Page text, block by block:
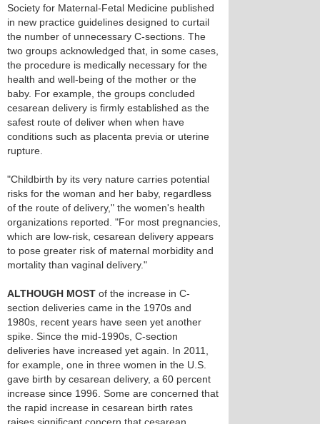
Society for Maternal-Fetal Medicine published
in new practice guidelines designed to curtail
the number of unnecessary C-sections. The
two groups acknowledged that, in some cases,
the procedure is medically necessary for the
health and well-being of the mother or the
baby. For example, the groups concluded
cesarean delivery is firmly established as the
safest route of deliver when when have
conditions such as placenta previa or uterine
rupture.
"Childbirth by its very nature carries potential
risks for the woman and her baby, regardless
of the route of delivery," the women's health
organizations reported. "For most pregnancies,
which are low-risk, cesarean delivery appears
to pose greater risk of maternal morbidity and
mortality than vaginal delivery."
ALTHOUGH MOST of the increase in C-
section deliveries came in the 1970s and
1980s, recent years have seen yet another
spike. Since the mid-1990s, C-section
deliveries have increased yet again. In 2011,
for example, one in three women in the U.S.
gave birth by cesarean delivery, a 60 percent
increase since 1996. Some are concerned that
the rapid increase in cesarean birth rates